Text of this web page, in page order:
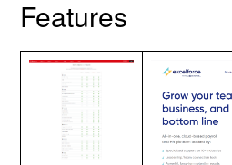
Features